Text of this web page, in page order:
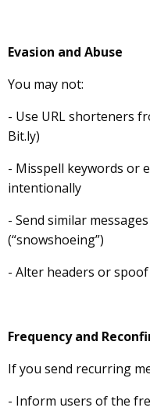
Evasion and Abuse
You may not:
- Use URL shorteners
Bit.ly)
- Misspell keywords or
intentionally
- Send similar
(“snowshoeing”)
- Alter headers or
Frequency and
If you send recurring
- Inform users of the